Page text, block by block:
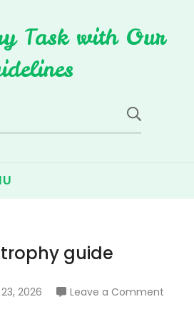
Task with Our
guide
2026 Leave a Comment